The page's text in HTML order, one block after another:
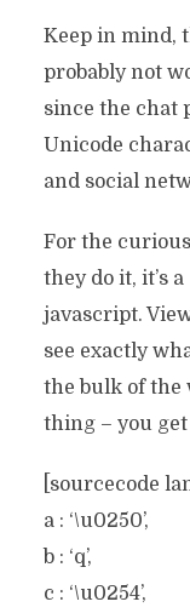
Keep in mind,
probably not
since the chat
Unicode
and social
For the
they do it, it’s
javascript.
see exactly
the bulk of the
thing – you get
[sourcecode
a : ‘\u0250’,
b : ‘q’,
c : ‘\u0254’,